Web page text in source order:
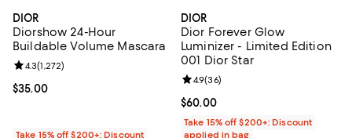
DIOR
Diorshow 24-Hour
Buildable Volume Mascara
Current price $35.00; ;
$35.00
Review rating: 4.3 out of 5; 1,272 reviews;
4.3(1,272)
Take 15% off $200+: Discount
DIOR
Dior Forever Glow
Luminizer - Limited Edition
001 Dior Star
Current price $60.00; ;
$60.00
Review rating: 4.9 out of 5; 36
4.9(36)
Take 15% off $200+: Discount
applied in bag